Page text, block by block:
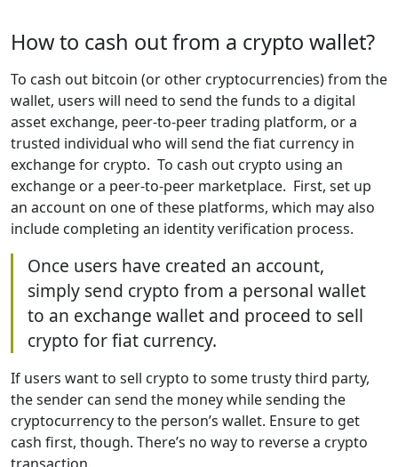
How to cash out from a crypto wallet?
To cash out bitcoin (or other cryptocurrencies) from the
wallet, users will need to send the funds to a digital
asset exchange, peer-to-peer trading platform, or a
trusted individual who will send the fiat currency in
exchange for crypto. To cash out crypto using an
exchange or a peer-to-peer marketplace. First, set up
an account on one of these platforms, which may also
include completing an identity verification process.
Once users have created an account,
simply send crypto from a personal wallet
to an exchange wallet and proceed to sell
crypto for fiat currency.
If users want to sell crypto to some trusty third party,
the sender can send the money while sending the
cryptocurrency to the person’s wallet. Ensure to get
cash first, though. There’s no way to reverse a crypto